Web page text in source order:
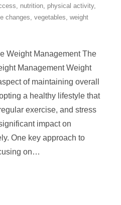
, nutrition, physical activity,
changes, vegetables, weight
Weight Management The
Management Weight
of maintaining overall
a healthy lifestyle that
exercise, and stress
impact on
One key approach to
on…